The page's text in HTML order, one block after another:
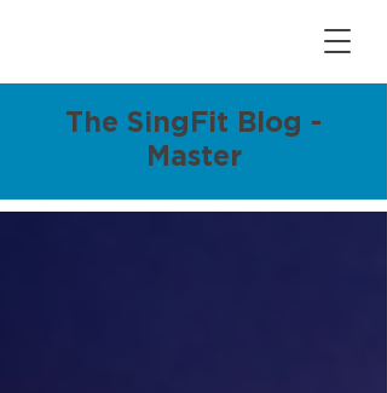
The SingFit Blog -
Master